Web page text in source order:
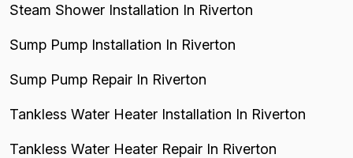
Steam Shower Installation In Riverton
Sump Pump Installation In Riverton
Sump Pump Repair In Riverton
Tankless Water Heater Installation In Riverton
Tankless Water Heater Repair In Riverton